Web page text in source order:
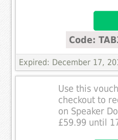
Code:
Expired: December 17,
Use this
checkout to
on Speaker
£59.99 until